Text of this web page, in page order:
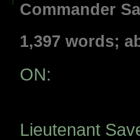
Commander
1,397 words;
ON:
Lieutenant